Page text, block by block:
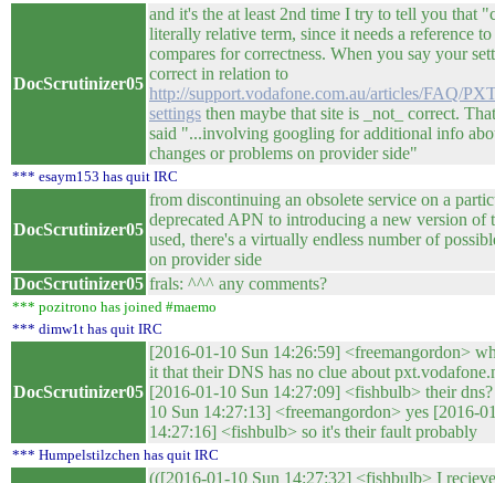
DocScrutinizer05
and it's the at least 2nd time I try to tell you that
literally relative term, since it needs a reference
compares for correctness. When you say your
correct in relation to
http://support.vodafone.com.au/articles/FAQ/
settings then maybe that site is _not_ correct.
said "...involving googling for additional info
changes or problems on provider side"
*** esaym153 has quit IRC
DocScrutinizer05
from discontinuing an obsolete service on a
deprecated APN to introducing a new version of
used, there's a virtually endless number of
on provider side
DocScrutinizer05 frals: ^^^ any comments?
*** pozitrono has joined #maemo
*** dimw1t has quit IRC
DocScrutinizer05
[2016-01-10 Sun 14:26:59] <freemangordon>
it that their DNS has no clue about
[2016-01-10 Sun 14:27:09] <fishbulb> their
10 Sun 14:27:13] <freemangordon> yes [2016-
14:27:16] <fishbulb> so it's their fault probably
*** Humpelstilzchen has quit IRC
(([2016-01-10 Sun 14:27:32] <fishbulb> I